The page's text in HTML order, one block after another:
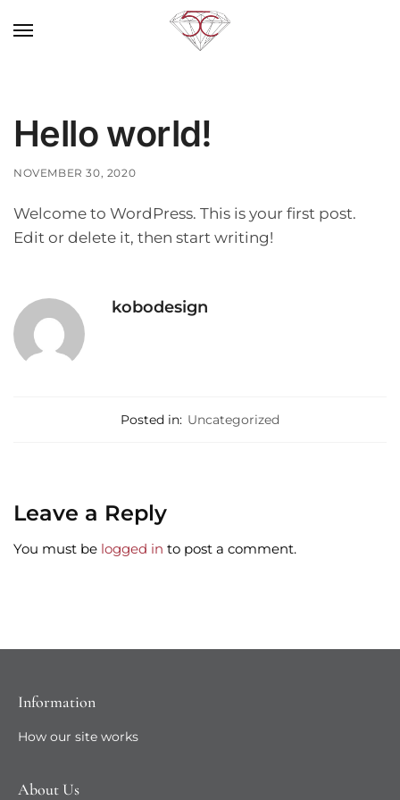
Hello world!
NOVEMBER 30, 2020
Welcome to WordPress. This is your first post.
Edit or delete it, then start writing!
kobodesign
Posted in: Uncategorized
Leave a Reply
You must be logged in to post a comment.
Information
How our site works
About Us